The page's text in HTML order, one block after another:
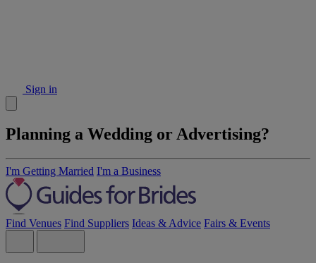
Sign in
Planning a Wedding or Advertising?
I'm Getting Married I'm a Business
Find Venues Find Suppliers Ideas & Advice Fairs & Events